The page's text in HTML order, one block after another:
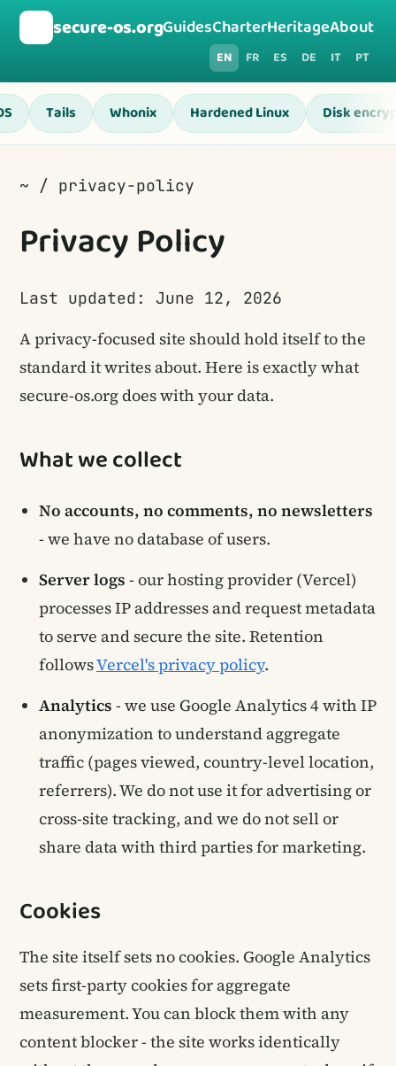
secure-os.orgGuidesCharterHeritageAbout
EN FR ES DE IT PT
Tails Whonix Hardened Linux Disk
~ / privacy-policy
Privacy Policy
Last updated: June 12, 2026
A privacy-focused site should hold itself to the
standard it writes about. Here is exactly what
secure-os.org does with your data.
What we collect
No accounts, no comments, no newsletters
- we have no database of users.
Server logs - our hosting provider (Vercel)
processes IP addresses and request metadata
to serve and secure the site. Retention
followsVercel's privacy policy.
Analytics - we use Google Analytics 4 with IP
anonymization to understand aggregate
traffic (pages viewed, country-level location,
referrers). We do not use it for advertising or
cross-site tracking, and we do not sell or
share data with third parties for marketing.
Cookies
The site itself sets no cookies. Google Analytics
sets first-party cookies for aggregate
measurement. You can block them with any
content blocker - the site works identically